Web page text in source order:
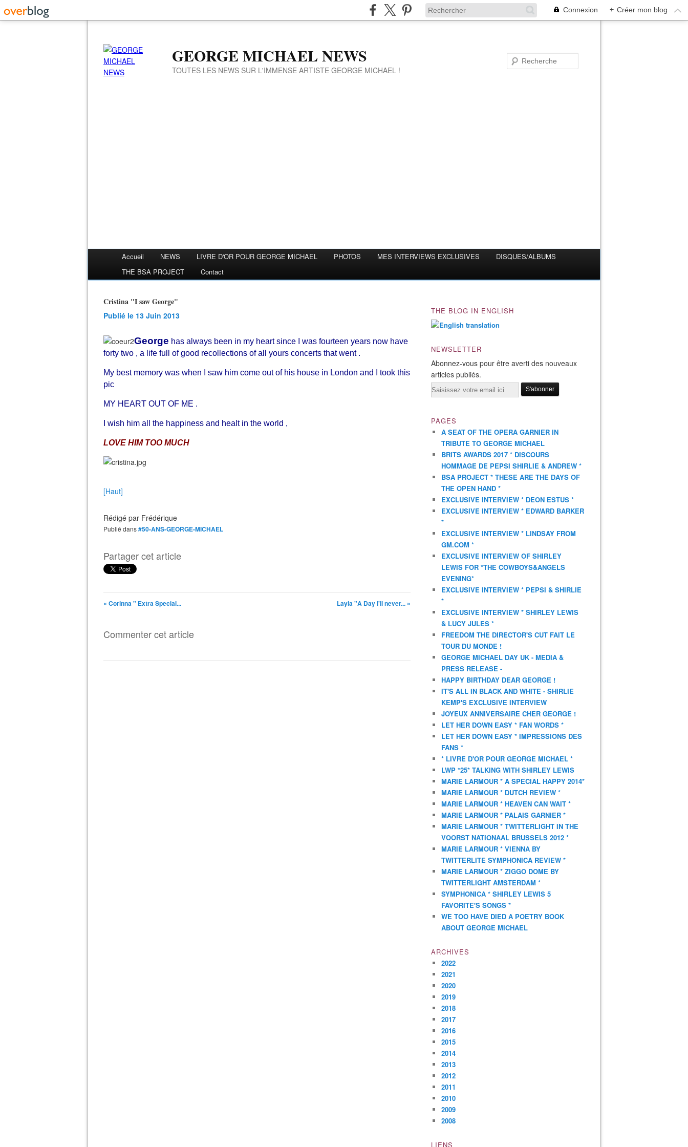
Connexion + Créer mon blog
GEORGE MICHAEL NEWS
TOUTES LES NEWS SUR L'IMMENSE ARTISTE GEORGE MICHAEL !
Accueil NEWS LIVRE D'OR POUR GEORGE MICHAEL PHOTOS MES INTERVIEWS EXCLUSIVES
DISQUES/ALBUMS
THE BSA PROJECT
Contact
Cristina "I saw George"
Publié le 13 Juin 2013
George has always been in my heart since I was fourteen years now have
forty two , a life full of good recollections of all yours concerts that went .
My best memory was when I saw him come out of his house in London and I took this
pic
MY HEART OUT OF ME .
I wish him all the happiness and healt in the world ,
LOVE HIM TOO MUCH
[Haut]
Rédigé par Frédérique
Publié dans#50-ANS-GEORGE-MICHAEL
Partager cet article
« Corinna " Extra Special... Layla "A Day I'll never... »
Commenter cet article
THE BLOG IN ENGLISH
NEWSLETTER
Abonnez-vous pour être averti des nouveaux
articles publiés.
Email
PAGES
A SEAT OF THE OPERA GARNIER IN
TRIBUTE TO GEORGE MICHAEL
BRITS AWARDS 2017 * DISCOURS
HOMMAGE DE PEPSI SHIRLIE & ANDREW *
BSA PROJECT * THESE ARE THE DAYS OF
THE OPEN HAND *
EXCLUSIVE INTERVIEW * DEON ESTUS *
EXCLUSIVE INTERVIEW * EDWARD BARKER
*
EXCLUSIVE INTERVIEW * LINDSAY FROM
GM.COM *
EXCLUSIVE INTERVIEW OF SHIRLEY
LEWIS FOR *THE COWBOYS&ANGELS
EVENING*
EXCLUSIVE INTERVIEW * PEPSI & SHIRLIE
*
EXCLUSIVE INTERVIEW * SHIRLEY LEWIS
& LUCY JULES *
FREEDOM THE DIRECTOR'S CUT FAIT LE
TOUR DU MONDE !
GEORGE MICHAEL DAY UK - MEDIA &
PRESS RELEASE -
HAPPY BIRTHDAY DEAR GEORGE !
IT'S ALL IN BLACK AND WHITE - SHIRLIE
KEMP'S EXCLUSIVE INTERVIEW
JOYEUX ANNIVERSAIRE CHER GEORGE !
LET HER DOWN EASY * FAN WORDS *
LET HER DOWN EASY * IMPRESSIONS DES
FANS *
* LIVRE D'OR POUR GEORGE MICHAEL *
LWP *25* TALKING WITH SHIRLEY LEWIS
MARIE LARMOUR * A SPECIAL HAPPY 2014*
MARIE LARMOUR * DUTCH REVIEW *
MARIE LARMOUR * HEAVEN CAN WAIT *
MARIE LARMOUR * PALAIS GARNIER *
MARIE LARMOUR * TWITTERLIGHT IN THE
VOORST NATIONAAL BRUSSELS 2012 *
MARIE LARMOUR * VIENNA BY
TWITTERLITE SYMPHONICA REVIEW *
MARIE LARMOUR * ZIGGO DOME BY
TWITTERLIGHT AMSTERDAM *
SYMPHONICA * SHIRLEY LEWIS 5
FAVORITE'S SONGS *
WE TOO HAVE DIED A POETRY BOOK
ABOUT GEORGE MICHAEL
ARCHIVES
2022
2021
2020
2019
2018
2017
2016
2015
2014
2013
2012
2011
2010
2009
2008
LIENS